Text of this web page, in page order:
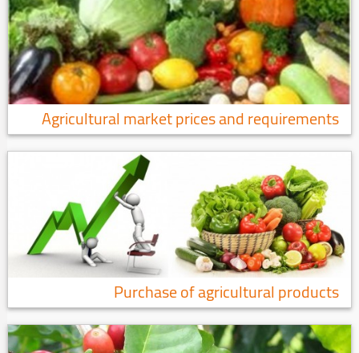
Agricultural market prices and requirements
Purchase of agricultural products